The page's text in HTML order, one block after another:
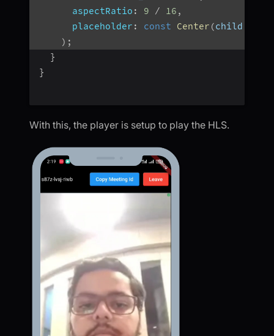
aspectRatio : 9 / 16 ,
placeholder : const Center (child
) ;
}
}
With this, the player is setup to play the HLS.